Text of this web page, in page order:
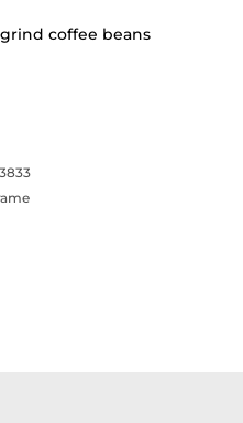
coffee beans